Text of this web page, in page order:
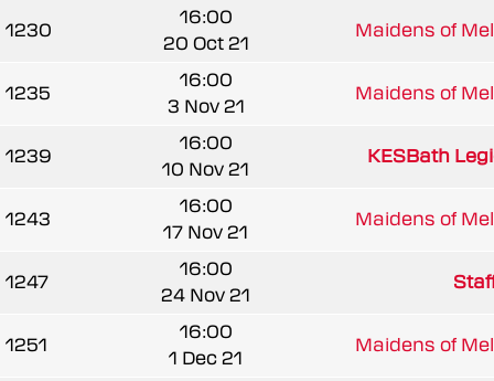
1230
16:00
20 Oct 21
Maidens of
1235
16:00
3 Nov 21
Maidens of
1239
16:00
10 Nov 21
KESBath
1243
16:00
17 Nov 21
Maidens of
1247
16:00
24 Nov 21
1251
16:00
1 Dec 21
Maidens of